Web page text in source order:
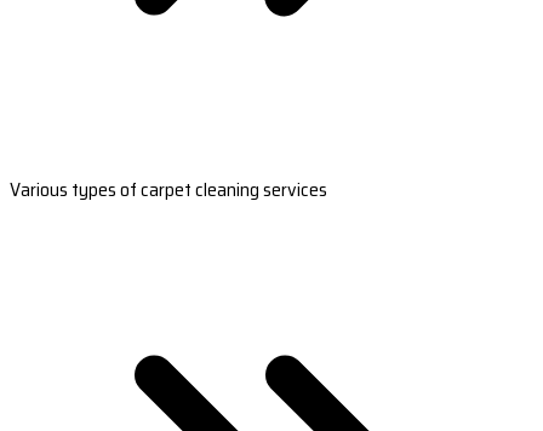
Various types of carpet cleaning services